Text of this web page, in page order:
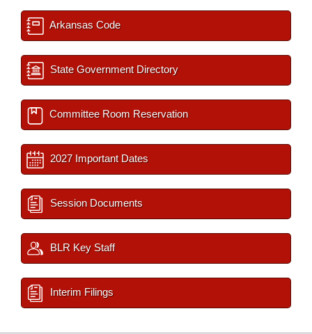
Arkansas Code
State Government Directory
Committee Room Reservation
2027 Important Dates
Session Documents
BLR Key Staff
Interim Filings